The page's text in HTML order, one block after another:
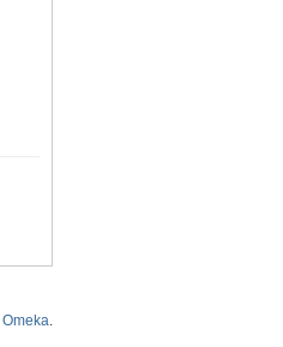
Omeka.